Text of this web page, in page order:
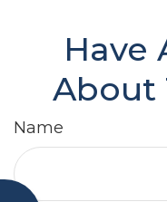
Have
About
Name